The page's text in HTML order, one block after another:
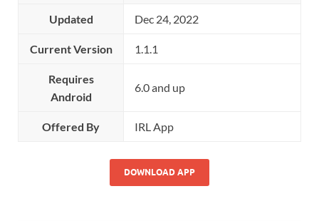
Updated Dec 24, 2022
Current Version 1.1.1
Requires
Android
6.0 and up
Offered By IRL App
DOWNLOAD APP